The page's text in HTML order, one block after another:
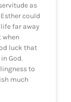
as
could
far away
when
luck that
God.
to
much